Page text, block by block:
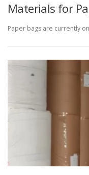
Materials for
Paper bags are currently